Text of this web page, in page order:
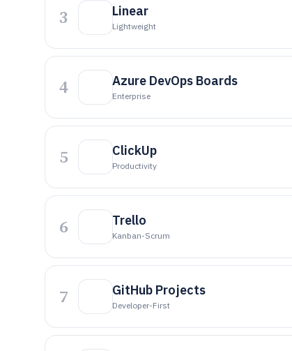
3 Linear
Lightweight
4 Azure DevOps Boards
Enterprise
5 ClickUp
Productivity
6 Trello
Kanban-Scrum
7 GitHub Projects
Developer-First